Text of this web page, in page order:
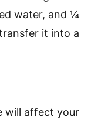
water, and ¼
it into a
will affect your